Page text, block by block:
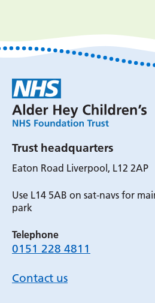
Trust headquarters
Eaton Road Liverpool, L12 2AP
Use L14 5AB on sat-navs for
park
Telephone
0151 228 4811
Contact us